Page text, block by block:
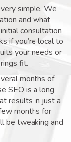
simple. We
and what
consultation
if you’re local to
your needs or
fit.
months of
SEO is a long
results in just a
months for
be tweaking and